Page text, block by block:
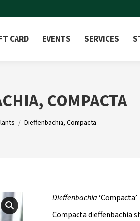
CARD EVENTS SERVICES
COMPACTA
Dieffenbachia, Compacta
Dieffenbachia‘Compacta’
Compacta dieffenbachia